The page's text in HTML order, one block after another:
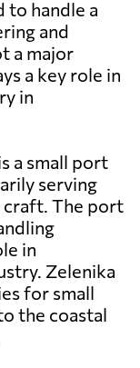
to handle a
and
a major
a key role in
in
a small port
serving
craft. The port
in
Zelenika
for small
the coastal